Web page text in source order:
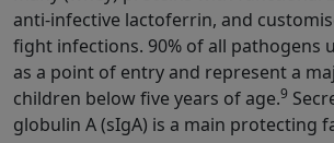
anti-infective lactoferrin, and
fight infections. 90% of all pathogens
as a point of entry and represent a
children below five years of age.9
globulin A (sIgA) is a main protecting